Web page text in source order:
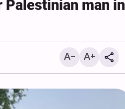
man in
Mark Levin Escalates Anti‑Iran
Rhetoric, Calls for Regime